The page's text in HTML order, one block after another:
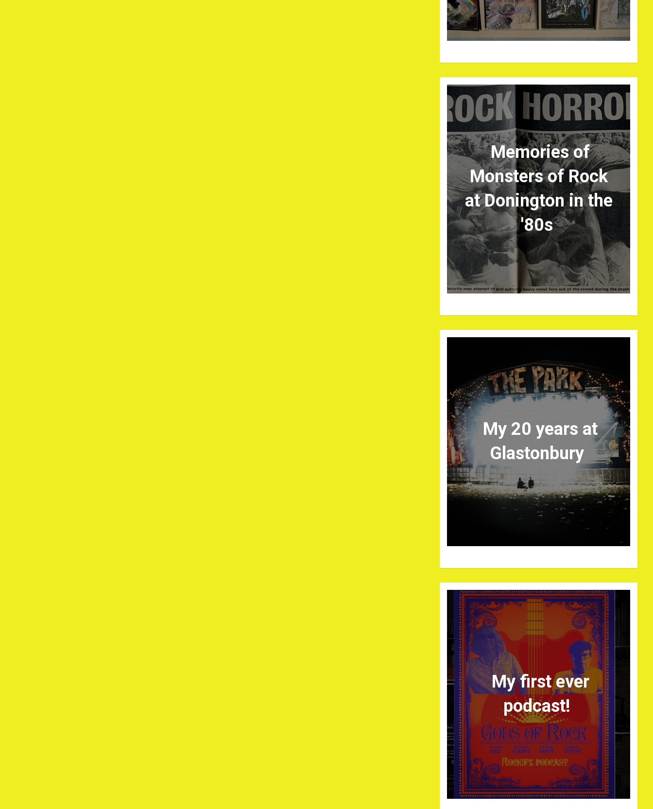
Memories of
Monsters of Rock
at Donington in the
'80s
My 20 years at
Glastonbury
My first ever
podcast!